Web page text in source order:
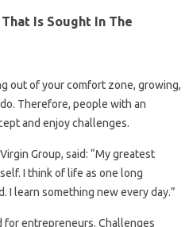
Is Sought In The
out of your comfort zone, growing,
Therefore, people with an
and enjoy challenges.
Group, said: “My greatest
I think of life as one long
I learn something new every day.”
for entrepreneurs. Challenges